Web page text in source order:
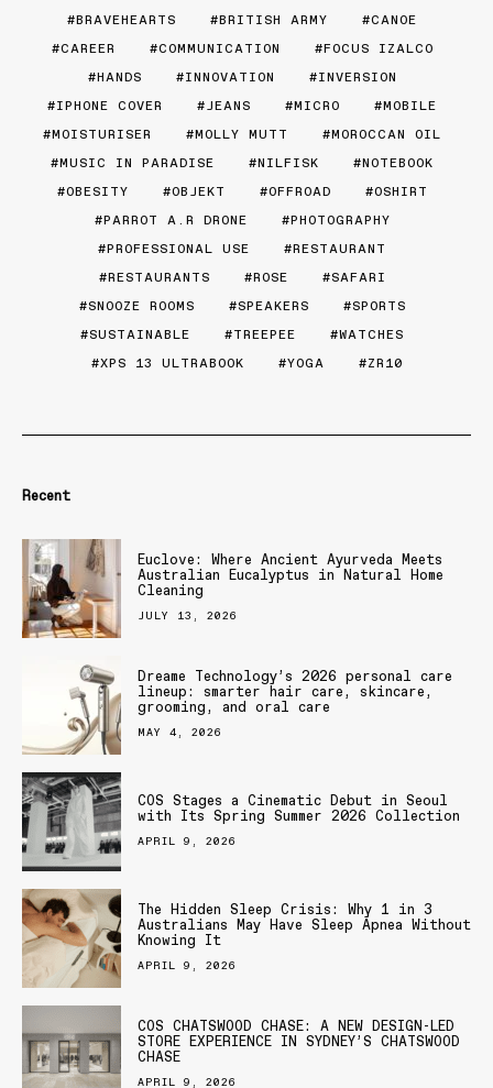
BRAVEHEARTS
BRITISH ARMY
CANOE
CAREER
COMMUNICATION
FOCUS IZALCO
HANDS
INNOVATION
INVERSION
IPHONE COVER
JEANS MICRO
MOBILE
MOISTURISER
MOLLY MUTT
MOROCCAN OIL
MUSIC IN PARADISE
NILFISK
NOTEBOOK
OBESITY
OBJEKT OFFROAD
OSHIRT
PARROT A.R DRONE
PHOTOGRAPHY
PROFESSIONAL USE
RESTAURANT
RESTAURANTS
ROSE
SAFARI
SNOOZE ROOMS
SPEAKERS
SPORTS
SUSTAINABLE
TREEPEE
WATCHES
XPS 13 ULTRABOOK
YOGA ZR10
Recent
Euclove: Where Ancient Ayurveda Meets
Australian Eucalyptus in Natural Home
Cleaning
JULY 13, 2026
Dreame Technology’s 2026 personal care
lineup: smarter hair care, skincare,
grooming, and oral care
MAY 4, 2026
COS Stages a Cinematic Debut in Seoul
with Its Spring Summer 2026 Collection
APRIL 9, 2026
The Hidden Sleep Crisis: Why 1 in 3
Australians May Have Sleep Apnea Without
Knowing It
APRIL 9, 2026
COS CHATSWOOD CHASE: A NEW DESIGN-LED
STORE EXPERIENCE IN SYDNEY’S CHATSWOOD
CHASE
APRIL 9, 2026